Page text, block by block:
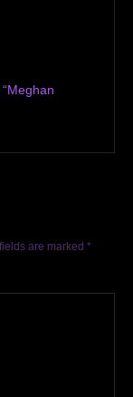
are marked *